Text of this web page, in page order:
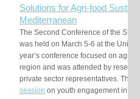
Solutions for Agri-food
Mediterranean
The Second Conference of the
was held on March 5-6 at the
year’s conference focused on agri-
region and was attended by
private sector representatives. The
session on youth engagement in